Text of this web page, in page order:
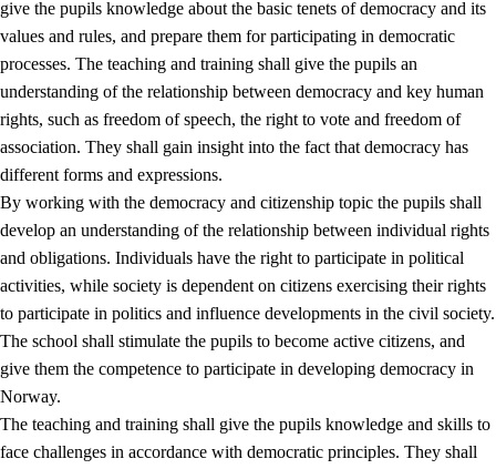
2. Principles for education and all-round development
2.1 Social learning and development
2.2 Competence in the subjects
2.3 The basic skills
2.4 Learning to learn
Interdisciplinary topics
2.5 Interdisciplinary topics
give the pupils knowledge about the basic tenets of democracy and its
values and rules, and prepare them for participating in democratic
processes. The teaching and training shall give the pupils an
understanding of the relationship between democracy and key human
rights, such as freedom of speech, the right to vote and freedom of
association. They shall gain insight into the fact that democracy has
different forms and expressions.
By working with the democracy and citizenship topic the pupils shall
develop an understanding of the relationship between individual rights
and obligations. Individuals have the right to participate in political
activities, while society is dependent on citizens exercising their rights
to participate in politics and influence developments in the civil society.
The school shall stimulate the pupils to become active citizens, and
give them the competence to participate in developing democracy in
Norway.
The teaching and training shall give the pupils knowledge and skills to
face challenges in accordance with democratic principles. They shall